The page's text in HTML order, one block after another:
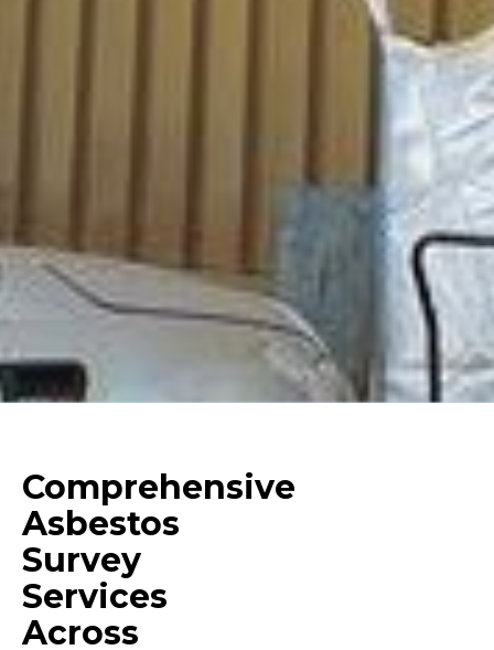
Comprehensive
Asbestos
Survey
Services
Across